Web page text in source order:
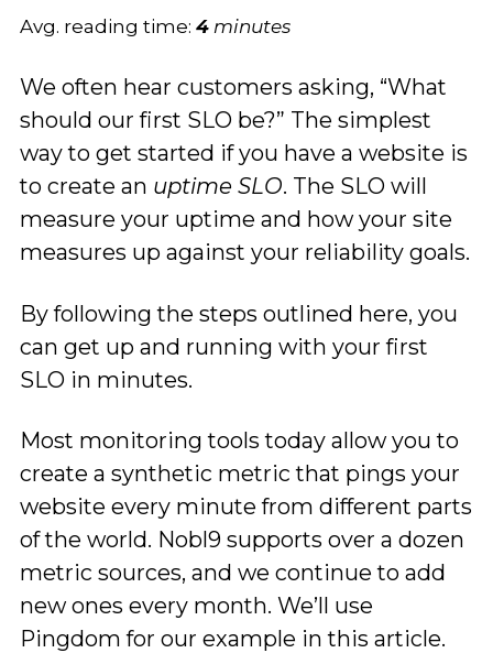
Avg. reading time: 4 minutes
We often hear customers asking, “What
should our first SLO be?” The simplest
way to get started if you have a website is
to create an uptime SLO. The SLO will
measure your uptime and how your site
measures up against your reliability goals.
By following the steps outlined here, you
can get up and running with your first
SLO in minutes.
Most monitoring tools today allow you to
create a synthetic metric that pings your
website every minute from different parts
of the world. Nobl9 supports over a dozen
metric sources, and we continue to add
new ones every month. We’ll use
Pingdom for our example in this article.